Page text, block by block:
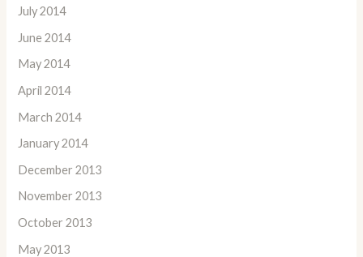
July 2014
June 2014
May 2014
April 2014
March 2014
January 2014
December 2013
November 2013
October 2013
May 2013